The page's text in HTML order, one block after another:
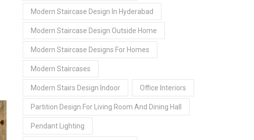
Modern Staircase Design In Hyderabad
Modern Staircase Design Outside Home
Modern Staircase Designs For Homes
Modern Staircases
Modern Stairs Design Indoor Office Interiors
Partition Design For Living Room And Dining Hall
Pendant Lighting